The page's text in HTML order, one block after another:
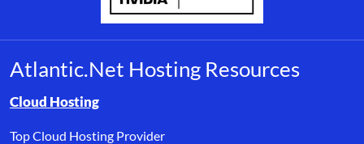
Atlantic.Net Hosting Resources
Browse resource links by topic, including cloud hosting,
Cloud Hosting
Top Cloud Hosting Provider